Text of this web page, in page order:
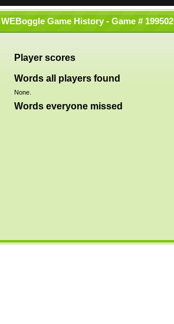
WEBoggle Game History - Game # 199502
Player scores
Words all players found
None.
Words everyone missed